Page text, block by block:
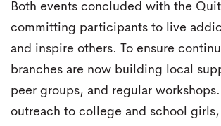
Both events concluded with the
committing participants to live
and inspire others. To ensure
branches are now building local
peer groups, and regular
outreach to college and school